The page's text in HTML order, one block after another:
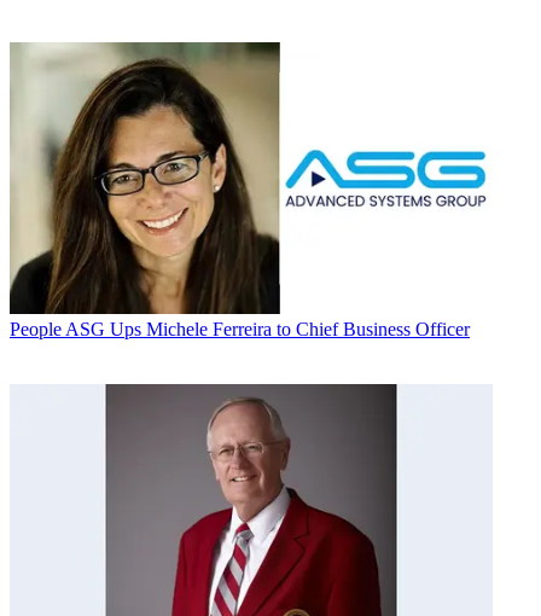
People ASG Ups Michele Ferreira to Chief Business Officer